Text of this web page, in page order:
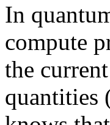
In
compute
the
quantities